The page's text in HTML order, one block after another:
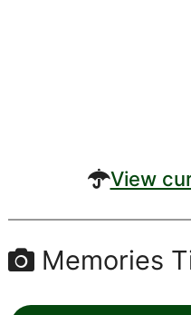
View
Memories